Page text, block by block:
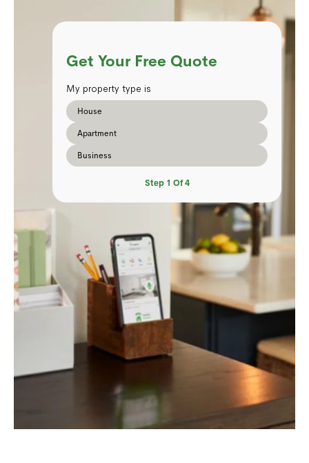
Get Your Free Quote
My property type is
House
Apartment
Business
Step 1 Of4